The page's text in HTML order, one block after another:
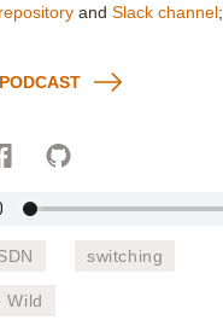
andSlack channel;
switching
Wild